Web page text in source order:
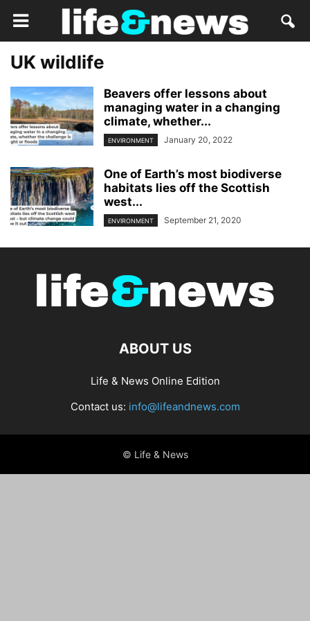
UK wildlife
Beavers offer lessons about
managing water in a changing
climate, whether...
ENVIRONMENT January 20, 2022
One of Earth’s most biodiverse
habitats lies off the Scottish
west...
ENVIRONMENT September 21, 2020
ABOUT US
Life & News Online Edition
Contact us: info@lifeandnews.com
© Life & News